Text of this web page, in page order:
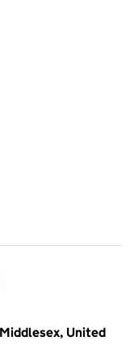
United